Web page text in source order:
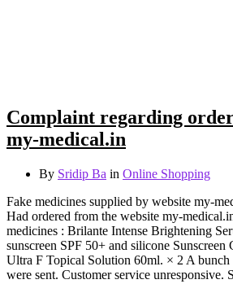
Complaint regarding
my-medical.in
By Sridip Ba in Online Shopping
Fake medicines supplied by website my-
Had ordered from the website my-
medicines : Brilante Intense Brightening
sunscreen SPF 50+ and silicone
Ultra F Topical Solution 60ml. × 2 A bunch
were sent. Customer service